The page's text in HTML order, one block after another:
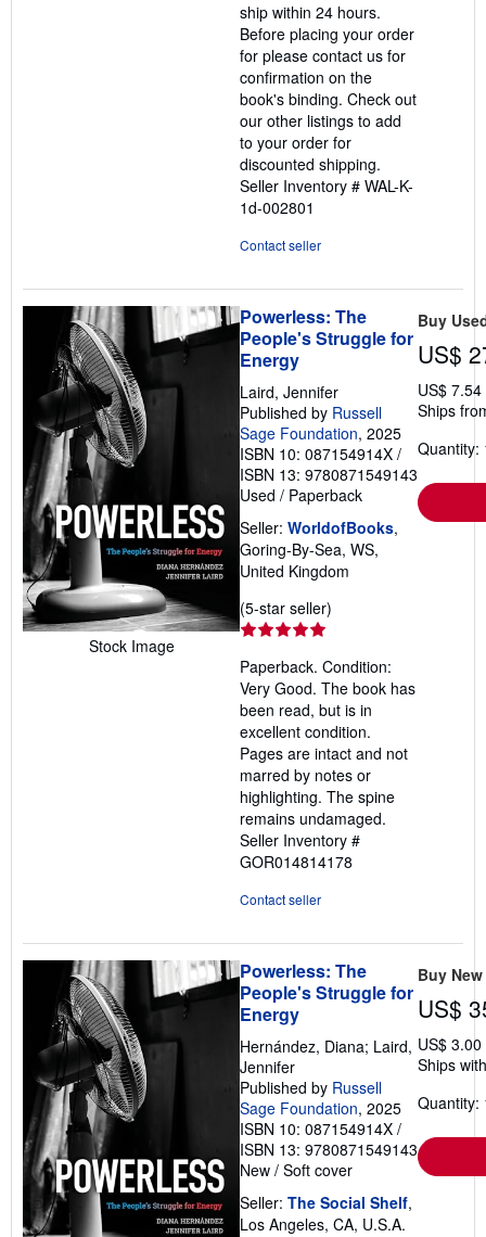
5
stars
ship within 24 hours.
Before placing your order
for please contact us for
confirmation on the
book's binding. Check out
our other listings to add
to your order for
discounted shipping.
Seller Inventory # WAL-K-
1d-002801
Contact seller
Stock Image
Powerless: The
People's Struggle for
Energy
Laird, Jennifer
Published by Russell
Sage Foundation, 2025
ISBN 10: 087154914X /
ISBN 13: 9780871549143
Used / Paperback
Seller: WorldofBooks,
Goring-By-Sea, WS,
United Kingdom
(5-star seller)
out
of
5
stars
Paperback. Condition:
Very Good. The book has
been read, but is in
excellent condition.
Pages are intact and not
marred by notes or
highlighting. The spine
remains undamaged.
Seller Inventory #
GOR014814178
Contact seller
Buy
US$
US$
Ships
Quantity:
Powerless: The
People's Struggle for
Energy
Hernández, Diana; Laird,
Jennifer
Published by Russell
Sage Foundation, 2025
ISBN 10: 087154914X /
ISBN 13: 9780871549143
New / Soft cover
Seller: The Social Shelf,
Los Angeles, CA, U.S.A.
Buy New
US$
US$
Ships
Quantity: